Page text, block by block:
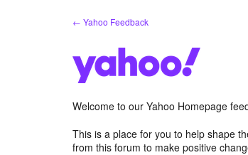
← Yahoo Feedback
Welcome to our Yahoo Homepage
This is a place for you to help shape
from this forum to make positive